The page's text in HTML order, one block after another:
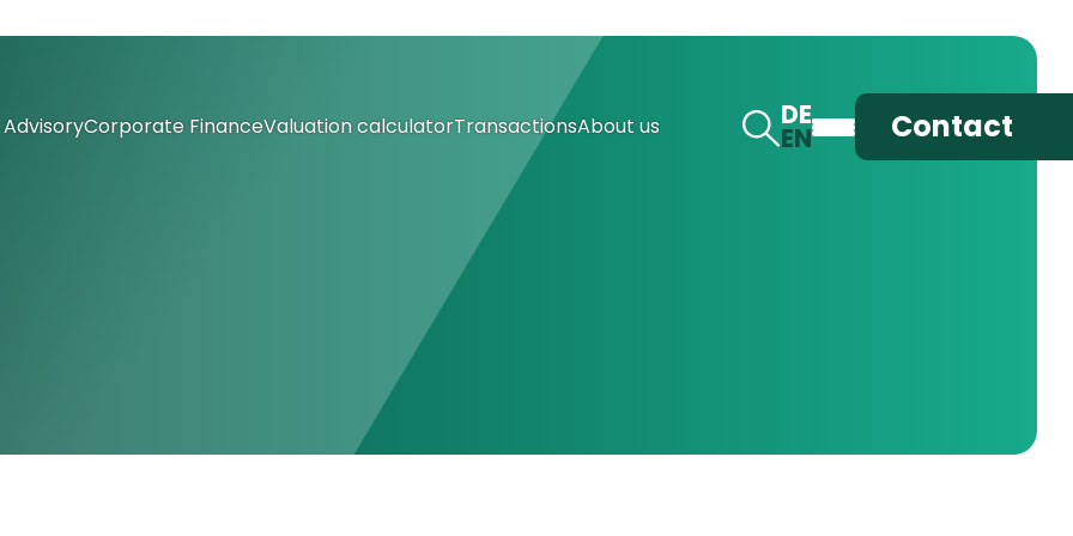
Corporate FinanceValuation calculatorTransactionsAbout us DE
EN Contact